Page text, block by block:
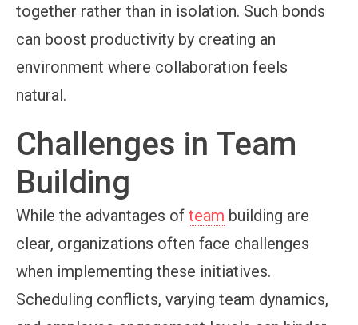
together rather than in isolation. Such bonds
can boost productivity by creating an
environment where collaboration feels
natural.
Challenges in Team
Building
While the advantages of team building are
clear, organizations often face challenges
when implementing these initiatives.
Scheduling conflicts, varying team dynamics,